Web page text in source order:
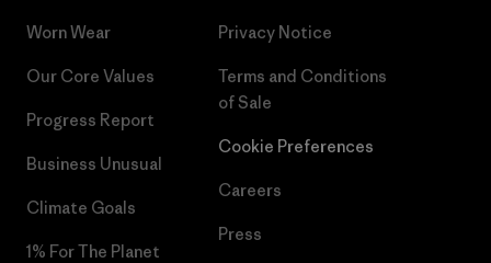
Worn Wear
Our Core Values
Progress Report
Business Unusual
Climate Goals
1% For The Planet
Privacy Notice
Terms and Conditions
of Sale
Cookie Preferences
Careers
Press